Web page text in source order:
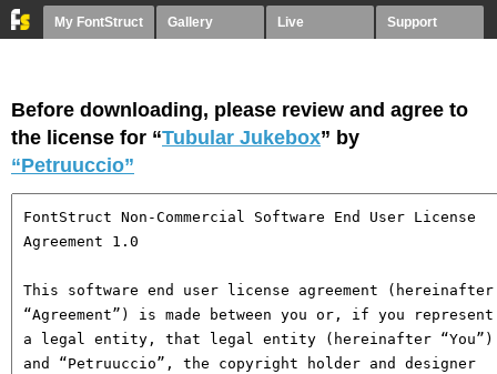
My FontStruct Gallery Live Support
Before downloading, please review and agree to
the license for “Tubular Jukebox” by
“Petruuccio”